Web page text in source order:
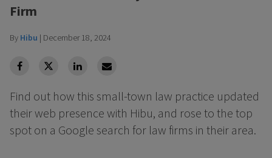
Firm
By Hibu | December 18, 2024
facebookTwitterLinkedinLinkedin
Find out how this small-town law practice updated
their web presence with Hibu, and rose to the top
spot on a Google search for law firms in their area.